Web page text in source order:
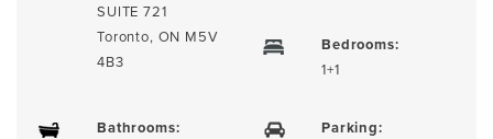
SUITE 721
Toronto, ON M5V
4B3
Bedrooms:
1+1
Bathrooms: Parking: